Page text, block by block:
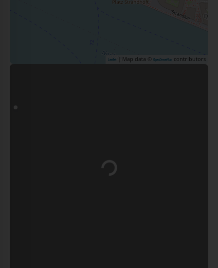
Leaflet | Map data © OpenStreetMap contributors
Loading...